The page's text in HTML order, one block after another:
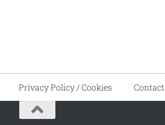
Privacy Policy / Cookies Contact